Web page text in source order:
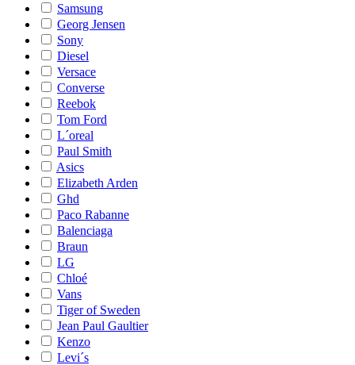
Samsung
Georg Jensen
Sony
Diesel
Versace
Converse
Reebok
Tom Ford
L´oreal
Paul Smith
Asics
Elizabeth Arden
Ghd
Paco Rabanne
Balenciaga
Braun
LG
Chloé
Vans
Tiger of Sweden
Jean Paul Gaultier
Kenzo
Levi´s